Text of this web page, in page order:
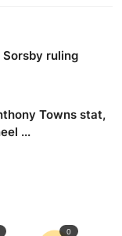
ruling
Towns stat,
...
0